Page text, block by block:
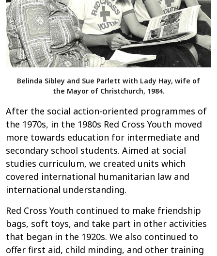
Belinda Sibley and Sue Parlett with Lady Hay, wife of
the Mayor of Christchurch, 1984.
After the social action-oriented programmes of
the 1970s, in the 1980s Red Cross Youth moved
more towards education for intermediate and
secondary school students. Aimed at social
studies curriculum, we created units which
covered international humanitarian law and
international understanding.
Red Cross Youth continued to make friendship
bags, soft toys, and take part in other activities
that began in the 1920s. We also continued to
offer first aid, child minding, and other training